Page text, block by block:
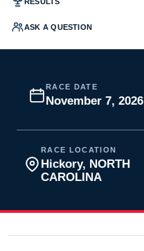
ASK A QUESTION
RACE DATE
November 7, 2026
RACE LOCATION
Hickory, NORTH
CAROLINA